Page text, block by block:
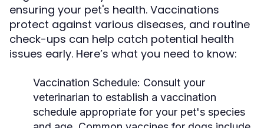
ensuring your pet's health. Vaccinations
protect against various diseases, and routine
check-ups can help catch potential health
issues early. Here’s what you need to know:
Vaccination Schedule: Consult your
veterinarian to establish a vaccination
schedule appropriate for your pet's species